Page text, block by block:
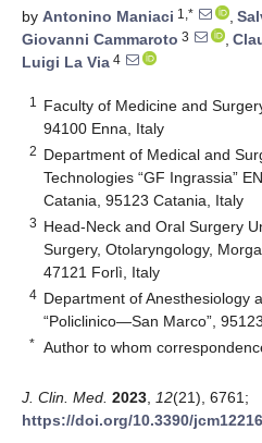
by Antonino Maniaci 1,* ,
Giovanni Cammaroto 3 ,
Luigi La Via 4
1
Faculty of Medicine and
94100 Enna, Italy
2 Department of Medical and
Technologies “GF Ingrassia”
Catania, 95123 Catania, Italy
3 Head-Neck and Oral Surgery
Surgery, Otolaryngology,
47121 Forlì, Italy
4 Department of Anesthesiology
“Policlinico—San Marco”,
* Author to whom
J. Clin. Med. 2023 12(21), 6761;
https://doi.org/10.3390/